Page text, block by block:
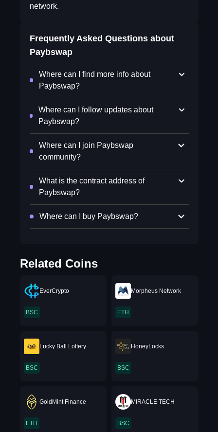
network.
Frequently Asked Questions about
Paybswap
Where can I find more info about
Paybswap?
Where can I follow updates about
Paybswap?
Where can I join Paybswap
community?
What is the contract address of
Paybswap?
Where can I buy Paybswap?
Related Coins
EverCrypto
BSC
Morpheus Network
ETH
Lucky Ball Lottery
BSC
HoneyLocks
BSC
GoldMint Finance
ETH
MIRACLE TECH
BSC